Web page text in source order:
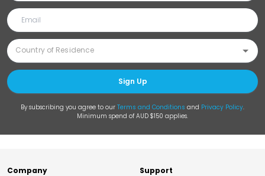
Sign Up
By subscribing you agree to our Terms and Conditions and Privacy Policy.
Minimum spend of AUD $150 applies.
Company Support